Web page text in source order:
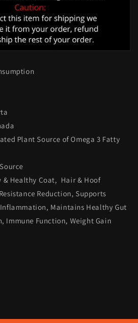
Plant Source of Omega 3 Fatty
& Healthy Coat, Hair & Hoof
Reduction, Supports
Maintains Healthy Gut
Immune Function, Weight Gain